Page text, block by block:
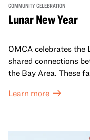
COMMUNITY CELEBRATION
Lunar New Year
OMCA celebrates the
shared connections
the Bay Area. These
honor Lunar New
come together and
Learn more